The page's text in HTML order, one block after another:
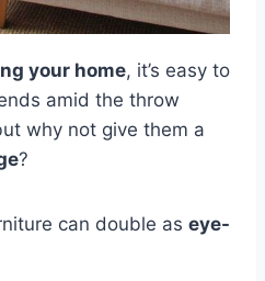
your home, it’s easy to
amid the throw
why not give them a
?
can double as eye-